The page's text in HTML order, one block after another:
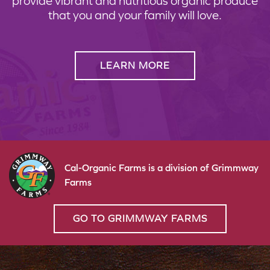
that you and your family will love.
LEARN MORE
Cal-Organic Farms is a division of Grimmway
Farms
GO TO GRIMMWAY FARMS